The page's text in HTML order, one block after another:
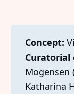
Concept:
Curatorial
Mogensen
Katharina